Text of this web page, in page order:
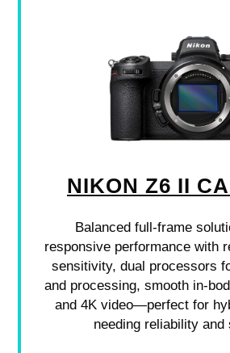
NIKON Z6 II
Balanced full-frame
responsive performance with
sensitivity, dual processors
and processing, smooth in-
and 4K video—perfect for
needing reliability and